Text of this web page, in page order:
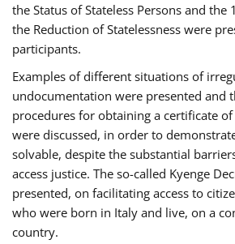
the Status of Stateless Persons and the
the Reduction of Statelessness were
participants.
Examples of different situations of
undocumentation were presented and
procedures for obtaining a certificate
were discussed, in order to
solvable, despite the substantial
access justice. The so-called Kyenge
presented, on facilitating access to
who were born in Italy and live, on a
country.